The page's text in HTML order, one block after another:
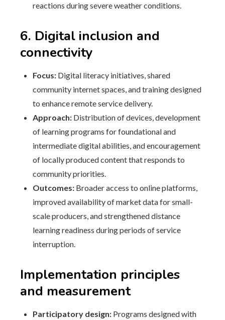
reactions during severe weather conditions.
6. Digital inclusion and
connectivity
Focus: Digital literacy initiatives, shared
community internet spaces, and training designed
to enhance remote service delivery.
Approach: Distribution of devices, development
of learning programs for foundational and
intermediate digital abilities, and encouragement
of locally produced content that responds to
community priorities.
Outcomes: Broader access to online platforms,
improved availability of market data for small-
scale producers, and strengthened distance
learning readiness during periods of service
interruption.
Implementation principles
and measurement
Participatory design: Programs designed with